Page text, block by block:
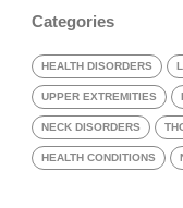
Categories
HEALTH DISORDERS
UPPER EXTREMITIES
NECK DISORDERS
HEALTH CONDITIONS